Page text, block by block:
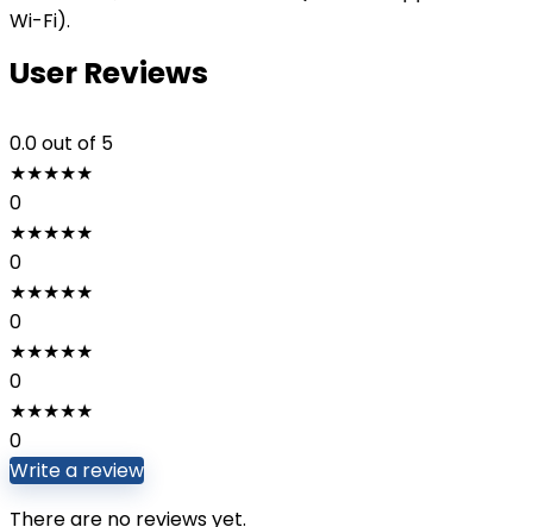
Wi-Fi).
User Reviews
0.0out of 5
★★★★★
0
★★★★★
0
★★★★★
0
★★★★★
0
★★★★★
0
Write a review
There are no reviews yet.